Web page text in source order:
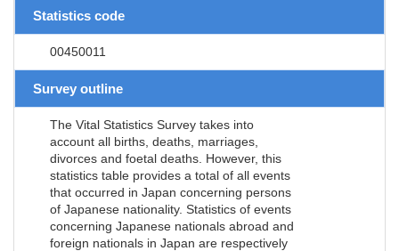
Statistics code
00450011
Survey outline
The Vital Statistics Survey takes into
account all births, deaths, marriages,
divorces and foetal deaths. However, this
statistics table provides a total of all events
that occurred in Japan concerning persons
of Japanese nationality. Statistics of events
concerning Japanese nationals abroad and
foreign nationals in Japan are respectively